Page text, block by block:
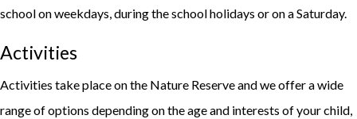
school on weekdays, during the school holidays or on a Saturday.
Activities
Activities take place on the Nature Reserve and we offer a wide
range of options depending on the age and interests of your child,